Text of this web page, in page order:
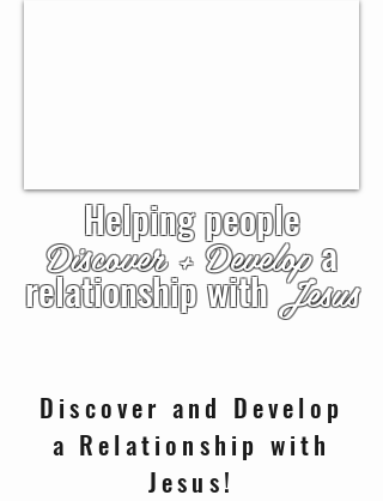
Helping people
Discover +Developa
relationship withJesus
Discover and Develop
a Relationship with
Jesus!